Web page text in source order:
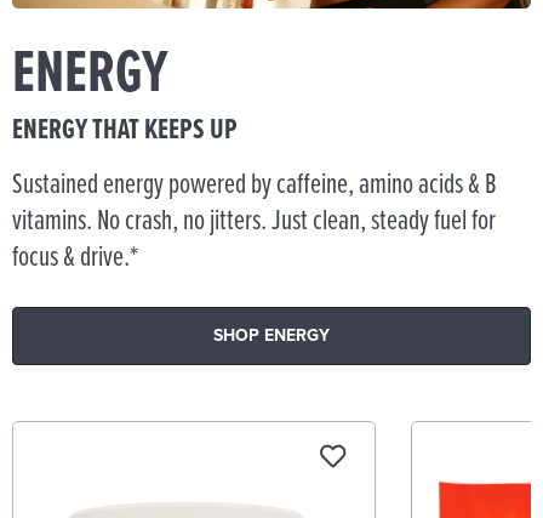
ENERGY
ENERGY THAT KEEPS UP
Sustained energy powered by caffeine, amino acids & B
vitamins. No crash, no jitters. Just clean, steady fuel for
focus & drive.*
SHOP ENERGY